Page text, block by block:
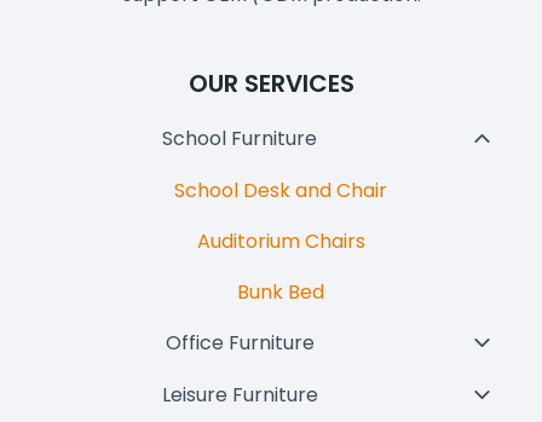
OUR SERVICES
School Furniture
School Desk and Chair
Auditorium Chairs
Bunk Bed
Office Furniture
Menu
Leisure Furniture